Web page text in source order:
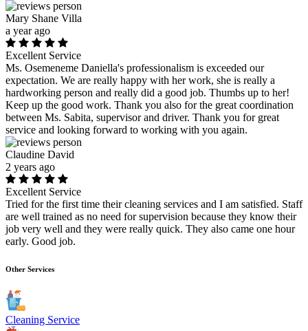
Mary Shane Villa
a year ago
Excellent Service
Ms. Osemeneme Daniella's professionalism is exceeded our
expectation. We are really happy with her work, she is really a
hardworking person and really did a good job. Thumbs up to her!
Keep up the good work. Thank you also for the great coordination
between Ms. Sabita, supervisor and driver. Thank you for great
service and looking forward to working with you again.
Claudine David
2 years ago
Excellent Service
Tried for the first time their cleaning services and I am satisfied. Staff
are well trained as no need for supervision because they know their
job very well and they were really quick. They also came one hour
early. Good job.
Other Services
Cleaning Service